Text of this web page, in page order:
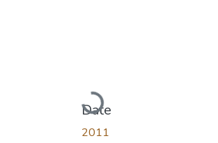
Loading...
Date
2011